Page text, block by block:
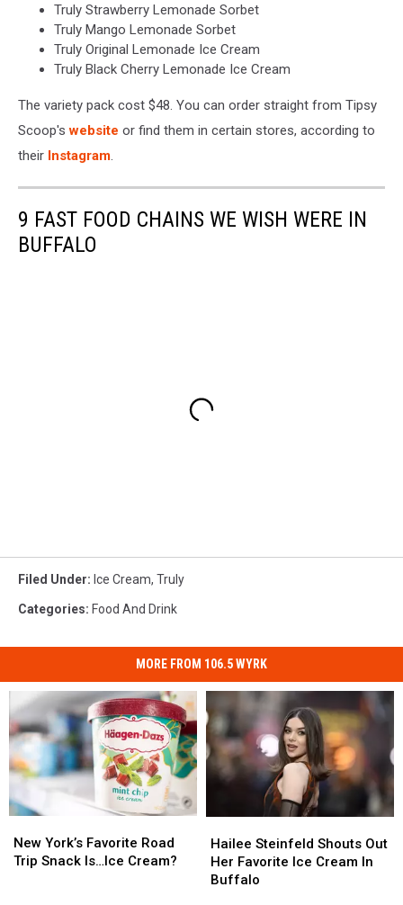
Truly Strawberry Lemonade Sorbet
Truly Mango Lemonade Sorbet
Truly Original Lemonade Ice Cream
Truly Black Cherry Lemonade Ice Cream
The variety pack cost $48. You can order straight from Tipsy
Scoop'swebsite or find them in certain stores, according to
their Instagram.
9 FAST FOOD CHAINS WE WISH WERE IN
BUFFALO
Filed Under: Ice Cream, Truly
Categories: Food And Drink
MORE FROM 106.5 WYRK
York’s
Favorite
New York’s Favorite Road
Trip Snack Is…Ice Cream?
York’s
Favorite
Steinfeld
Shouts
Out
Hailee Steinfeld Shouts Out
Her Favorite Ice Cream In
Buffalo
Steinfeld
Shouts
Out